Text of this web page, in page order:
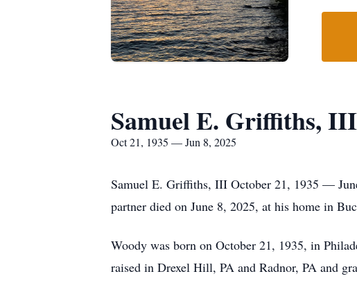
Samuel E. Griffiths, III
Oct 21, 1935 — Jun 8, 2025
Samuel E. Griffiths, III October 21, 1935 —
partner died on June 8, 2025, at his home in
Woody was born on October 21, 1935, in
raised in Drexel Hill, PA and Radnor, PA and